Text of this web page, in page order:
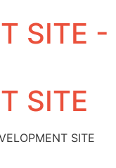
SITE -
SITE
SITE